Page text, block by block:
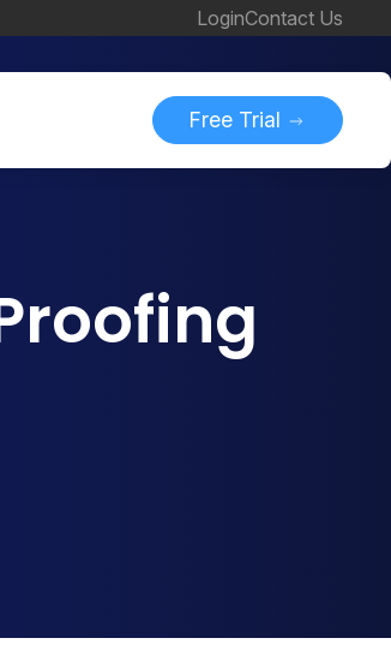
LoginContact Us
Free Trial